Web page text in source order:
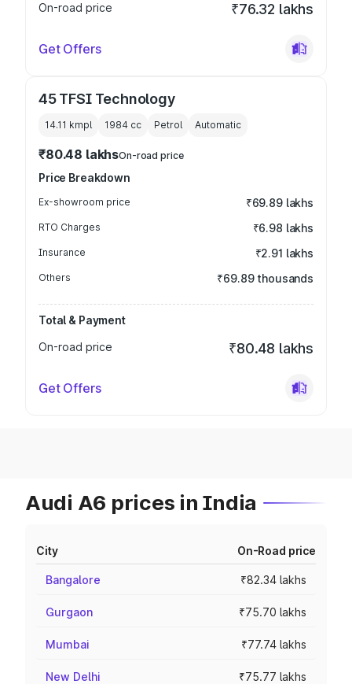
On-road price
₹76.32 lakhs
Get Offers
45 TFSI Technology
14.11 kmpl 1984 cc Petrol Automatic
₹80.48 lakhsOn-road price
Price Breakdown
Ex-showroom price ₹69.89 lakhs
RTO Charges ₹6.98 lakhs
Insurance ₹2.91 lakhs
Others ₹69.89 thousands
Total & Payment
On-road price
₹80.48 lakhs
Get Offers
Audi A6 prices in India
City On-Road price
Bangalore ₹82.34 lakhs
Gurgaon ₹75.70 lakhs
Mumbai ₹77.74 lakhs
New Delhi ₹75.77 lakhs